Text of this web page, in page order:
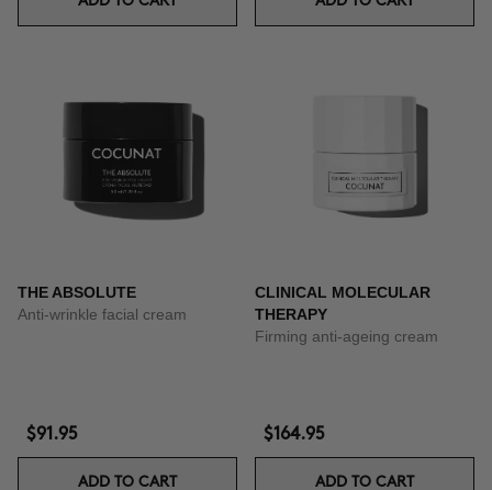
THE ABSOLUTE
Anti-wrinkle facial cream
$91.95
ADD TO CART
CLINICAL MOLECULAR
THERAPY
Firming anti-ageing cream
$164.95
ADD TO CART